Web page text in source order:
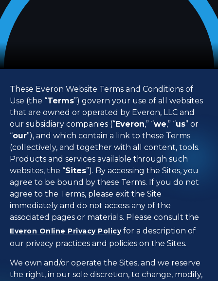
These Everon Website Terms and Conditions of
Use (the “Terms”) govern your use of all websites
that are owned or operated by Everon, LLC and
our subsidiary companies (“Everon,” “we,” “us” or
“our”), and which contain a link to these Terms
(collectively, and together with all content, tools.
Products and services available through such
websites, the “Sites”). By accessing the Sites, you
agree to be bound by these Terms. If you do not
agree to the Terms, please exit the Site
immediately and do not access any of the
associated pages or materials. Please consult the
Everon Online Privacy Policyfor a description of
our privacy practices and policies on the Sites.
We own and/or operate the Sites, and we reserve
the right, in our sole discretion, to change, modify,